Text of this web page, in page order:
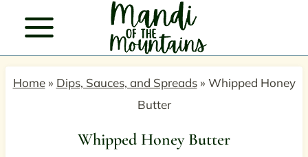
content
Home» Dips, Sauces, and Spreads» Whipped Honey
Butter
Whipped Honey Butter